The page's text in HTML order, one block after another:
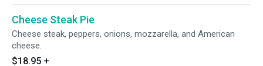
Cheese Steak Pie
Cheese steak, peppers, onions, mozzarella, and American
cheese.
$18.95 +